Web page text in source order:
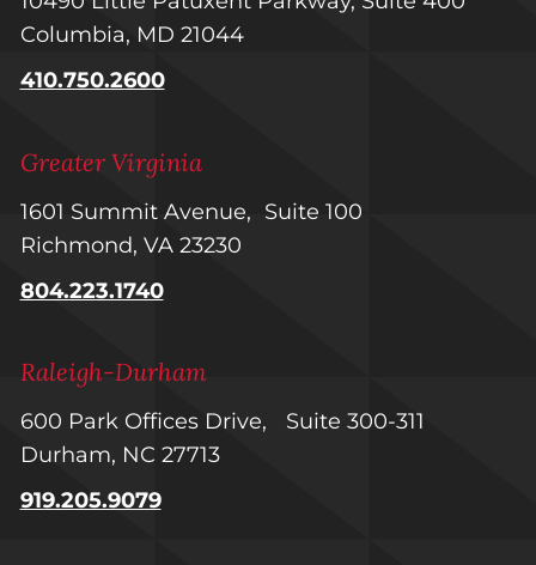
Columbia, MD 21044
410.750.2600
Greater Virginia
1601 Summit Avenue, Suite 100
Richmond, VA 23230
804.223.1740
Raleigh-Durham
600 Park Offices Drive, Suite 300-311
Durham, NC 27713
919.205.9079